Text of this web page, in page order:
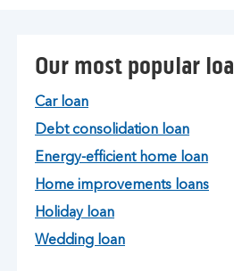
Our most popular
Car loan
Debt consolidation loan
Energy-efficient home loan
Home improvements loans
Holiday loan
Wedding loan